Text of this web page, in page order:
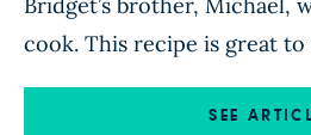
cook. This recipe is great
breakfast-in-bed this
this recipe and more in the
SEE